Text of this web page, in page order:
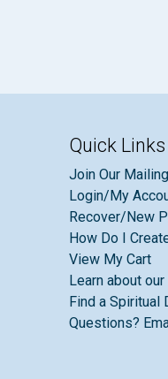
Quick Links
Join Our
Login/My
Recover/New
How Do I
View My Cart
Learn about
Find a Spiritual
Questions?